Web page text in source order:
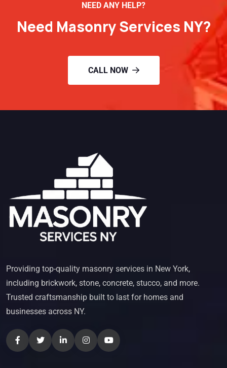
NEED ANY HELP?
Need Masonry Services NY?
CALL NOW
Providing top-quality masonry services in New York,
including brickwork, stone, concrete, stucco, and more.
Trusted craftsmanship built to last for homes and
businesses across NY.